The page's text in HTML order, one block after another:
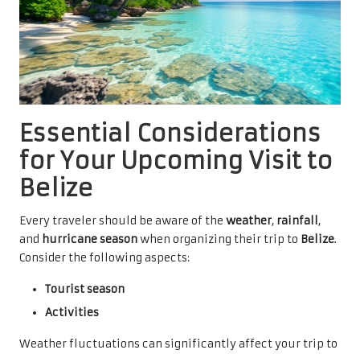
Essential Considerations
for Your Upcoming Visit to
Belize
Every traveler should be aware of the weather, rainfall,
and hurricane seasonwhen organizing their trip to Belize.
Consider the following aspects:
Tourist season
Activities
Weather fluctuations can significantly affect your trip to